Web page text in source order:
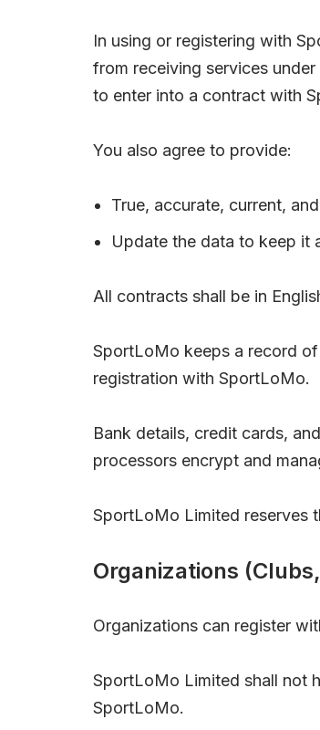
In using or registering with
from receiving services
to enter into a contract with
You also agree to provide:
True, accurate, current,
Update the data to keep it
All contracts shall be in
SportLoMo keeps a record
registration with SportLoMo.
Bank details, credit cards,
processors encrypt and
SportLoMo Limited reserves
Organizations
Organizations can register
SportLoMo Limited shall not
SportLoMo.